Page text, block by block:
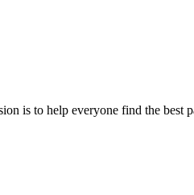
is to help everyone find the best